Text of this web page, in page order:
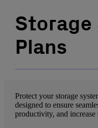
Plans
Protect your storage
designed to ensure
productivity, and